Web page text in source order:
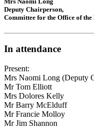
Deputy Chairperson,
Committee for the Office of
In attendance
Present:
Mrs Naomi Long (Deputy
Mr Tom Elliott
Mrs Dolores Kelly
Mr Barry McElduff
Mr Francie Molloy
Mr Jim Shannon